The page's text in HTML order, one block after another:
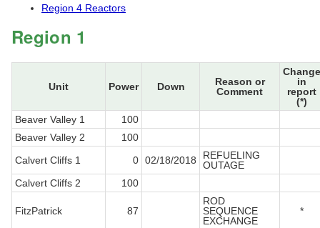
Region 4 Reactors
Region 1
Unit Power Down
Reason or
Comment
Change
in
report
(*)
Beaver Valley 1
100
Beaver Valley 2
100
Calvert Cliffs 1
0 02/18/2018
REFUELING
OUTAGE
Calvert Cliffs 2
100
FitzPatrick 87
ROD
SEQUENCE
EXCHANGE
*